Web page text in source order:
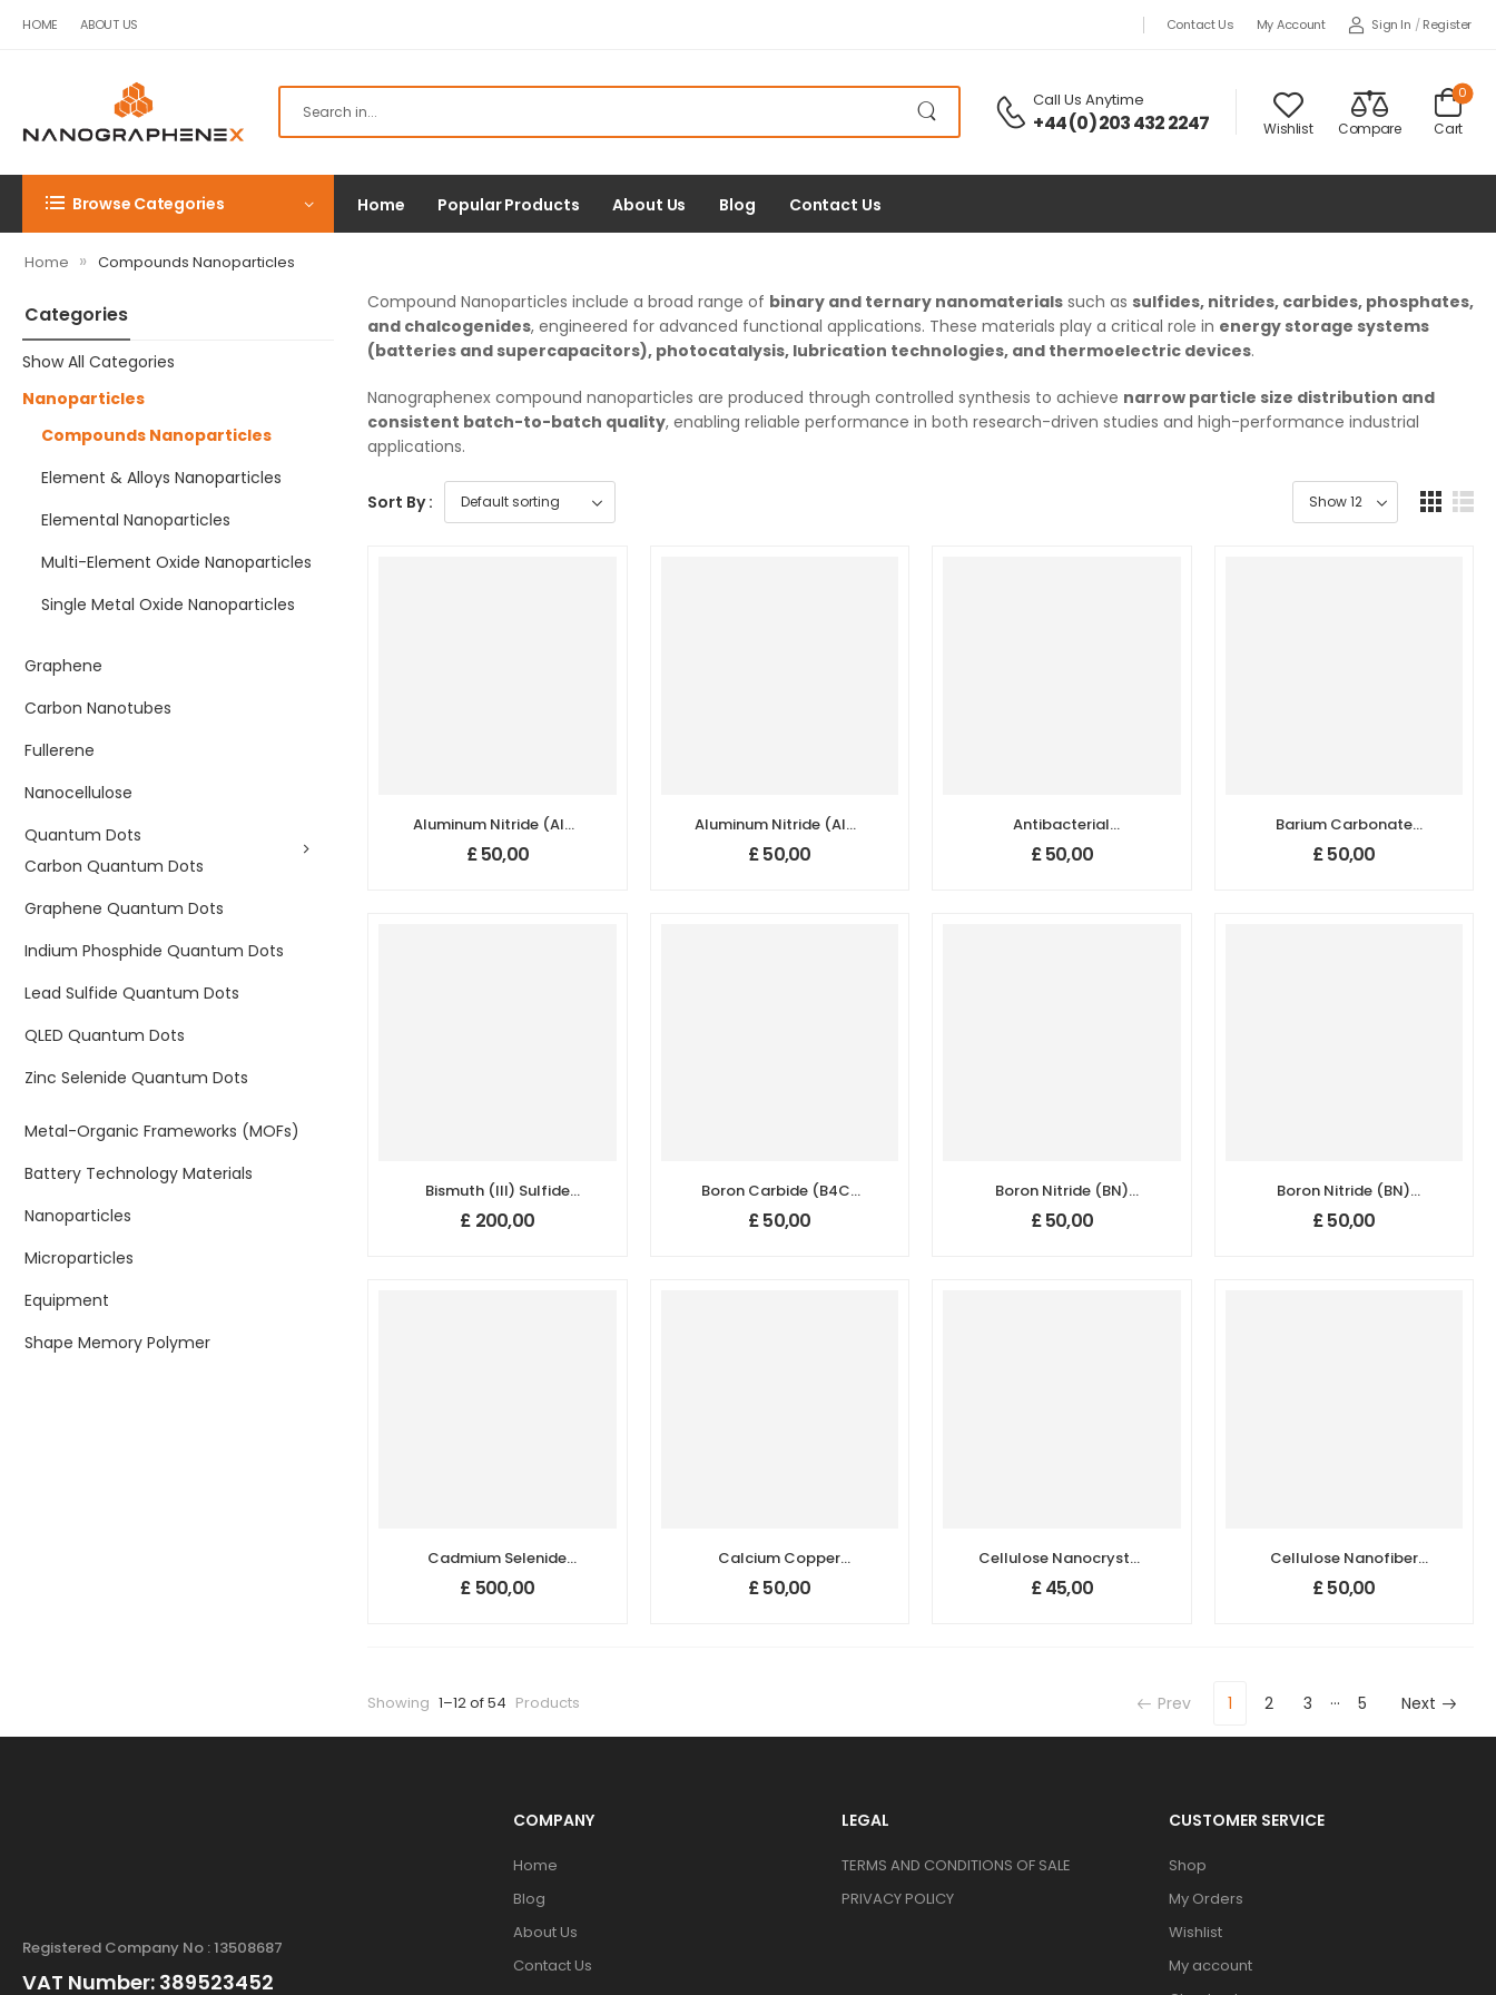
HOME ABOUT US Contact Us My Account Sign In / Register
Call Us Anytime
+44 (0) 203 432 2247 Wishlist Compare Cart
0
Browse Categories Home Popular Products About Us Blog Contact Us
Home » Compounds Nanoparticles
Categories
Show All Categories
Nanoparticles
Compounds Nanoparticles
Element & Alloys Nanoparticles
Elemental Nanoparticles
Multi-Element Oxide Nanoparticles
Single Metal Oxide Nanoparticles
Graphene
Carbon Nanotubes
Fullerene
Nanocellulose
Quantum Dots
Carbon Quantum Dots
Graphene Quantum Dots
Indium Phosphide Quantum Dots
Lead Sulfide Quantum Dots
QLED Quantum Dots
Zinc Selenide Quantum Dots
Metal-Organic Frameworks (MOFs)
Battery Technology Materials
Nanoparticles
Microparticles
Equipment
Shape Memory Polymer
Compound Nanoparticles include a broad range of binary and ternary nanomaterials such as sulfides, nitrides, carbides, phosphates,
and chalcogenides, engineered for advanced functional applications. These materials play a critical role in energy storage systems
(batteries and supercapacitors), photocatalysis, lubrication technologies, and thermoelectric devices.
Nanographenex compound nanoparticles are produced through controlled synthesis to achieve narrow particle size distribution and
consistent batch-to-batch quality, enabling reliable performance in both research-driven studies and high-performance industrial
applications.
Sort By :
Aluminum Nitride (AlN)
Nanopowder/Nanoparticles,
Purity: 99.5+%, Size:
£50,00
Aluminum Nitride (AlN)
Nanopowder/Nanoparticles,
Purity: 99.9+%, Size: 50-
£50,00
Antibacterial
Nanopowder/Nanoparticles,
Size: 100 nm
£50,00
Barium Carbonate
(BaCO₃) Nanopowder
/ Nanoparticles
£50,00
Bismuth (III) Sulfide
(Bi2S3)
Nanopowder/Nanoparticles,
£ 200,00
Boron Carbide (B4C)
Nanopowder/Nanoparticles,
Purity: 99.5+%, Size:
£50,00
Boron Nitride (BN)
Nanopowder/Nanoparticles,
Purity: 99.5+%, Size: 50-
£50,00
Boron Nitride (BN)
Nanopowder/Nanoparticles,
Purity: 99.5+%, Size:
£50,00
Cadmium Selenide
(CdSe) Nanopowder /
Nanoparticles
£ 500,00
Calcium Copper
Titanate
(CaCu3Ti4O12) Nano
£50,00
Cellulose Nanocrystal
(Nanocrystalline
Cellulose,CNC)
£45,00
Cellulose Nanofiber
(Cellulose Nanofibril,
Nanofibrillated
£50,00
Showing 1–12 of 54 Products Prev 1 2 3 … 5 Next
Registered Company No : 13508687
VAT Number: 389523452
COMPANY
Home
Blog
About Us
Contact Us
LEGAL
TERMS AND CONDITIONS OF SALE
PRIVACY POLICY
CUSTOMER SERVICE
Shop
My Orders
Wishlist
My account